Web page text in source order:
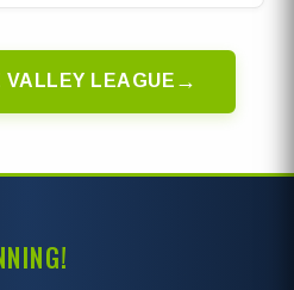
VALLEY LEAGUE →